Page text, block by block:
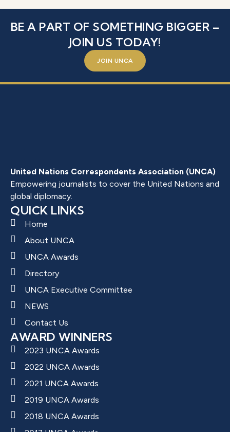
BE A PART OF SOMETHING BIGGER –
JOIN US TODAY!
JOIN UNCA
United Nations Correspondents Association (UNCA)
Empowering journalists to cover the United Nations and
global diplomacy.
QUICK LINKS
Home
About UNCA
UNCA Awards
Directory
UNCA Executive Committee
NEWS
Contact Us
AWARD WINNERS
2023 UNCA Awards
2022 UNCA Awards
2021 UNCA Awards
2019 UNCA Awards
2018 UNCA Awards